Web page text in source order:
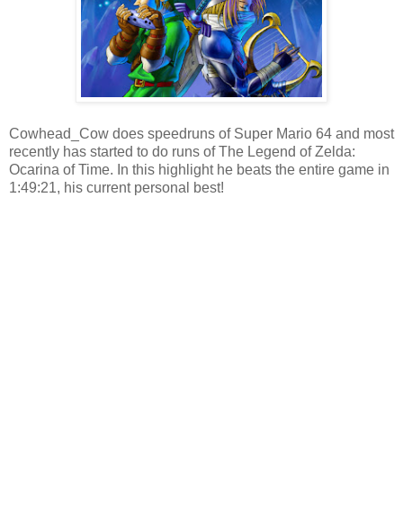
Cowhead_Cow does speedruns of Super Mario 64 and most
recently has started to do runs of The Legend of Zelda:
Ocarina of Time. In this highlight he beats the entire game in
1:49:21, his current personal best!